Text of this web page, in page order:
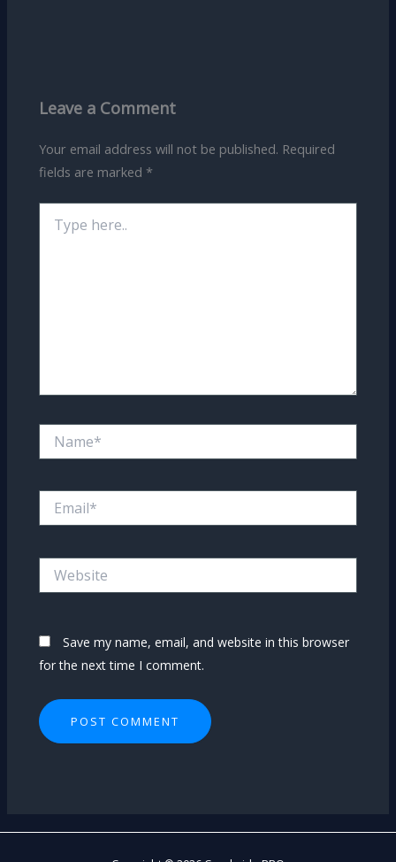
Leave a Comment
Your email address will not be published. Required
fields are marked *
here..
Save my name, email, and website in this browser
for the next time I comment.